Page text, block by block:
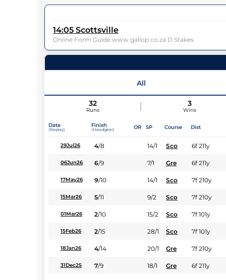
14:05 Scottsville
Online Form Guide www.gallop.co.za D Stakes
11Runners |1m 154y| Class | Weight:10-6
Expert rating
All
32
Runs
3
Wins
Date
(Replay)
Finish
(Headgear) OR SP Course Dist
29Jul26 4/8 14/1 Sco 6f 211y
06Jun26 6/9 7/1 Gre 6f 211y
17May26 9/10 14/1 Sco 7f 210y
15Mar26 5/11 9/2 Sco 7f 210y
01Mar26 2/10 15/2 Sco 7f 101y
15Feb26 2/15 28/1 Sco 7f 101y
18Jan26 4/14 20/1 Gre 7f 210y
31Dec25 7/9 18/1 Gre 6f 211y